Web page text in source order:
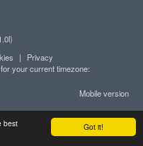
Got it!
best
|
Privacy
your current timezone:
Mobile version